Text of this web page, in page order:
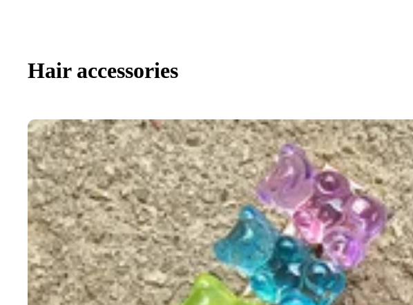
Hair accessories